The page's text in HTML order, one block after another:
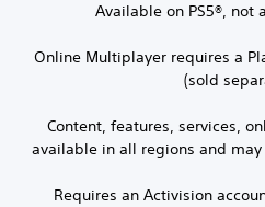
Available on PS5®, not
Online Multiplayer requires a
(sold
Content, features, services,
available in all regions and
Requires an Activision